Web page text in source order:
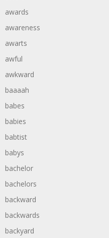
awards
awareness
awarts
awful
awkward
baaaah
babes
babies
babtist
babys
bachelor
bachelors
backward
backwards
backyard